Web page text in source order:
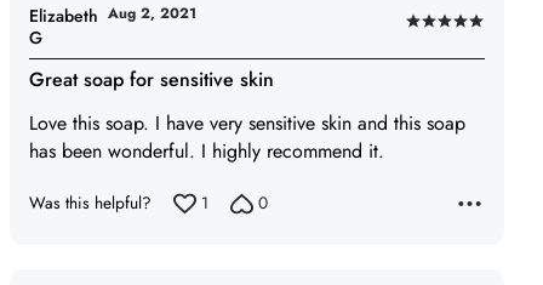
Rated
5
of
Great soap for sensitive skin
Love this soap. I have very sensitive skin and this soap
has been wonderful. I highly recommend it.
Elizabeth
G
Aug 2, 2021
Was this helpful? 1 0